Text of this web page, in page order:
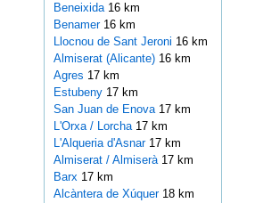
Beneixida 16 km
Benamer 16 km
Llocnou de Sant Jeroni 16 km
Almiserat (Alicante) 16 km
Agres 17 km
Estubeny 17 km
San Juan de Enova 17 km
L'Orxa / Lorcha 17 km
L'Alqueria d'Asnar 17 km
Almiserat / Almiserà 17 km
Barx 17 km
Alcàntera de Xúquer 18 km